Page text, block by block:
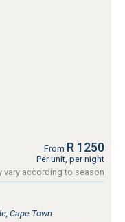
From R 1250
Per unit, per night
vary according to season
Cape Town